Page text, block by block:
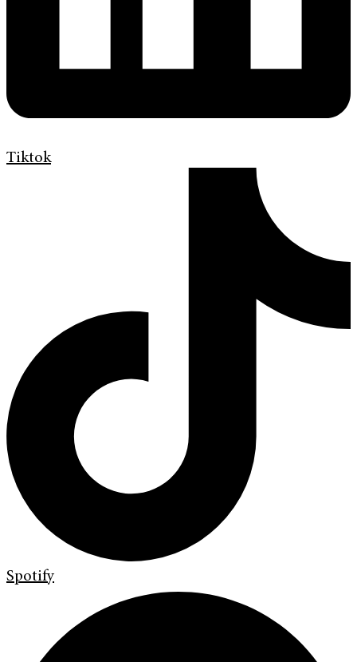
Tiktok
Spotify